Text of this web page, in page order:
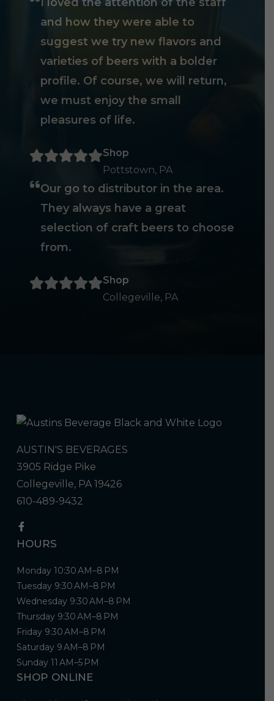
and how they were able to
suggest we try new flavors and
varieties of beers with a bolder
profile. Of course, we will return,
we must enjoy the small
pleasures of life.
Shop
Pottstown, PA
Our go to distributor in the area.
They always have a great
selection of craft beers to choose
from.
Shop
Collegeville, PA
AUSTIN'S BEVERAGES
3905 Ridge Pike
Collegeville, PA 19426
610-489-9432
HOURS
Monday 10:30 AM–8 PM
Tuesday 9:30 AM–8 PM
Wednesday 9:30 AM–8 PM
Thursday 9:30 AM–8 PM
Friday 9:30 AM–8 PM
Saturday 9 AM–8 PM
Sunday 11 AM–5 PM
SHOP ONLINE